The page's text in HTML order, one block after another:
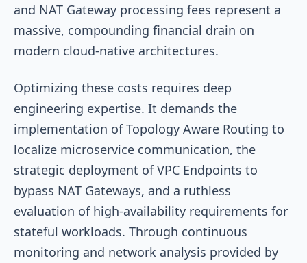
and NAT Gateway processing fees represent a
massive, compounding financial drain on
modern cloud-native architectures.
Optimizing these costs requires deep
engineering expertise. It demands the
implementation of Topology Aware Routing to
localize microservice communication, the
strategic deployment of VPC Endpoints to
bypass NAT Gateways, and a ruthless
evaluation of high-availability requirements for
stateful workloads. Through continuous
monitoring and network analysis provided by